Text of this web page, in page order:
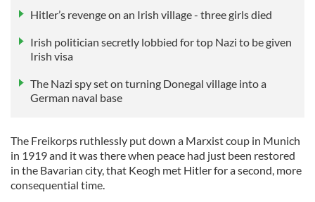
Hitler’s revenge on an Irish village - three girls died
Irish politician secretly lobbied for top Nazi to be given
Irish visa
The Nazi spy set on turning Donegal village into a
German naval base
The Freikorps ruthlessly put down a Marxist coup in Munich
in 1919 and it was there when peace had just been restored
in the Bavarian city, that Keogh met Hitler for a second, more
consequential time.